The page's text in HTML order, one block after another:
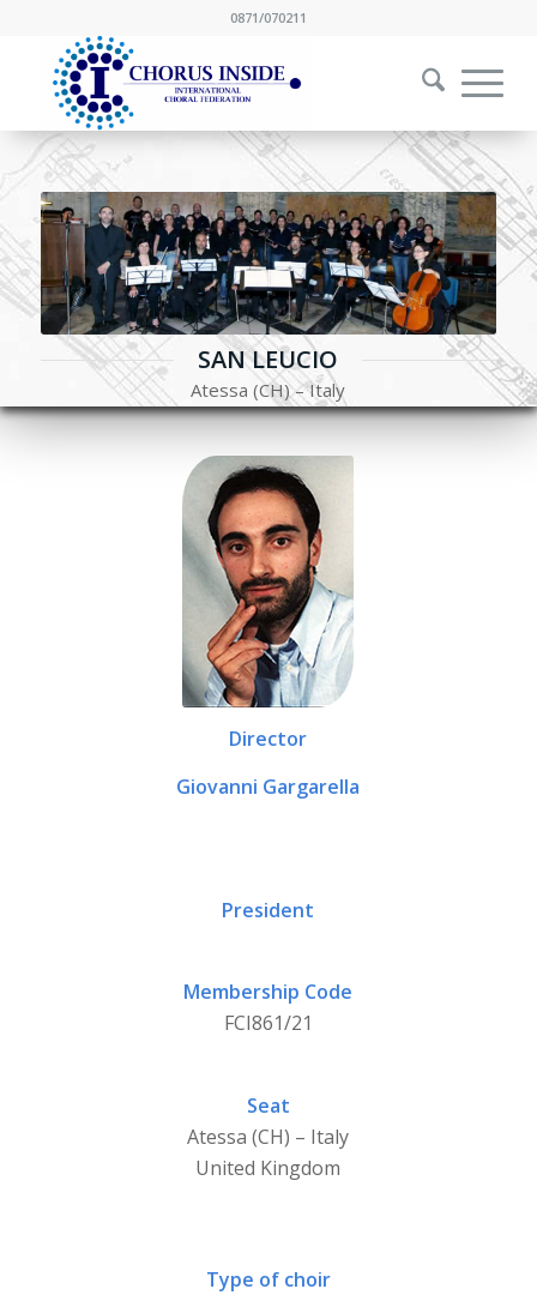
0871/070211
SAN LEUCIO
Atessa (CH) – Italy
Director
Giovanni Gargarella
President
Membership Code
FCI861/21
Seat
Atessa (CH) – Italy
United Kingdom
Type of choir